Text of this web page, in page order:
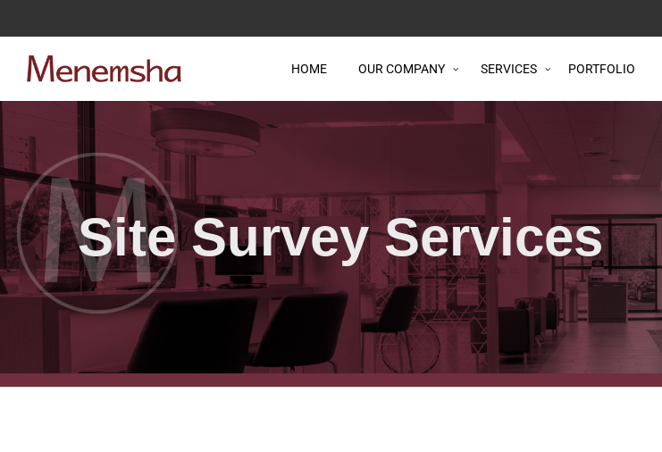
HOME OUR COMPANY SERVICES PORTFOLIO
Site Survey Services